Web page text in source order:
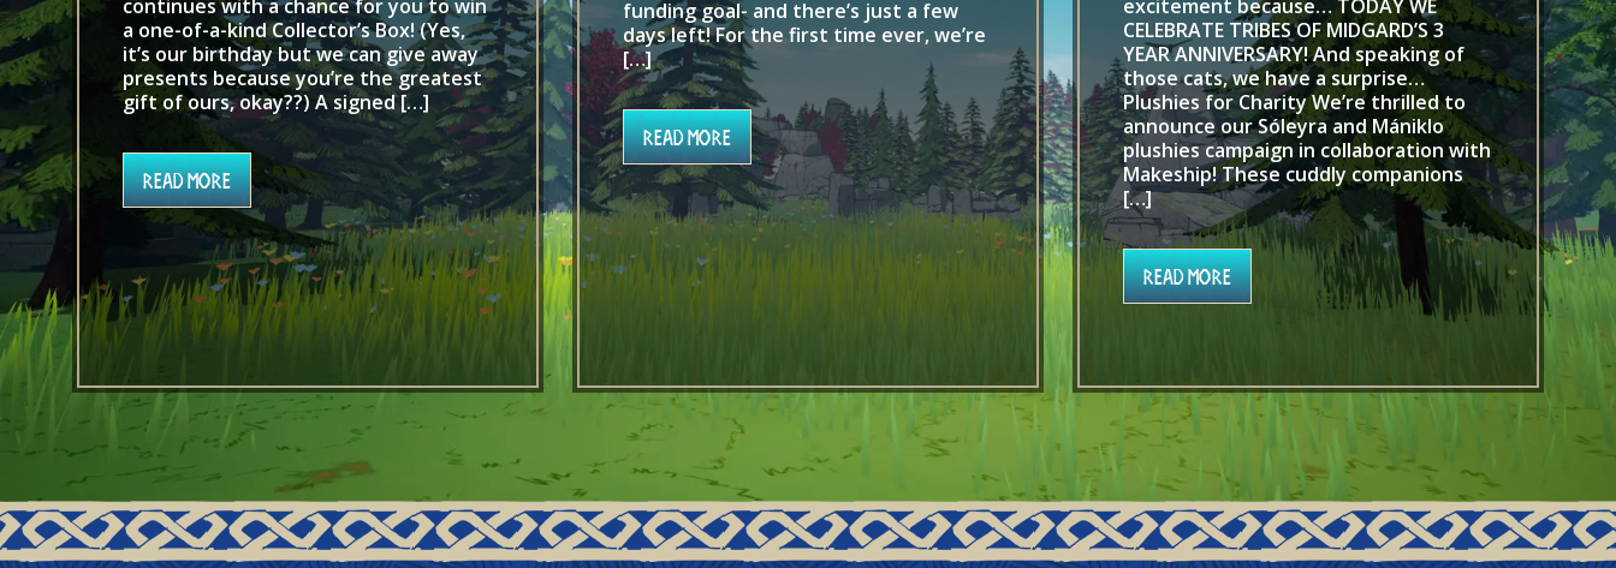
continues with a chance for you to win
a one-of-a-kind Collector’s Box! (Yes,
it’s our birthday but we can give away
presents because you’re the greatest
gift of ours, okay??) A signed […]
Read More
funding goal- and there’s just a few
days left! For the first time ever, we’re
[…]
Read More
excitement because… TODAY WE
CELEBRATE TRIBES OF MIDGARD’S 3
YEAR ANNIVERSARY! And speaking of
those cats, we have a surprise…
Plushies for Charity We’re thrilled to
announce our Sóleyra and Mániklo
plushies campaign in collaboration with
Makeship! These cuddly companions
[…]
Read More